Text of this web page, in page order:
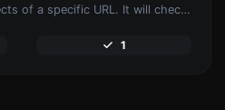
Check for 301 & 302 redirects of a specific URL. It will check for up to 10 redirects.
1